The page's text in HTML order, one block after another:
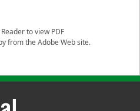
to view PDF
from the Adobe Web site.